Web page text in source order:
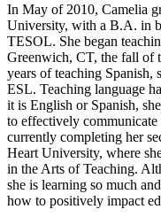
In May of 2010, Camelia
University, with a B.A. in
TESOL. She began
Greenwich, CT, the fall of
years of teaching Spanish,
ESL. Teaching language
it is English or Spanish,
to effectively
currently completing her
Heart University, where
in the Arts of Teaching.
she is learning so much
how to positively impact